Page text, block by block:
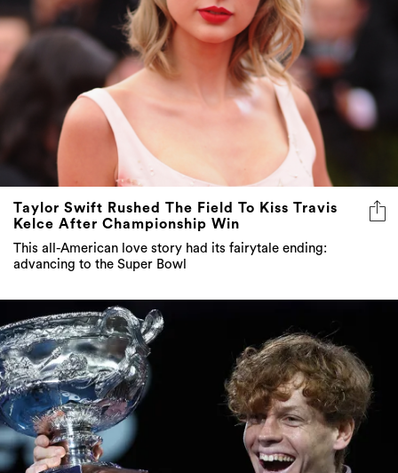
Taylor Swift Rushed The Field To Kiss Travis
Kelce After Championship Win
This all-American love story had its fairytale ending:
advancing to the Super Bowl